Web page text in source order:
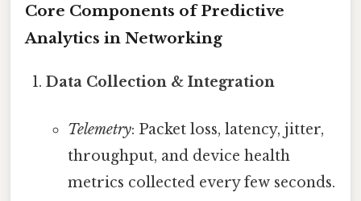
Core Components of Predictive
Analytics in Networking
Data Collection & Integration
Telemetry: Packet loss, latency, jitter,
throughput, and device health
metrics collected every few seconds.